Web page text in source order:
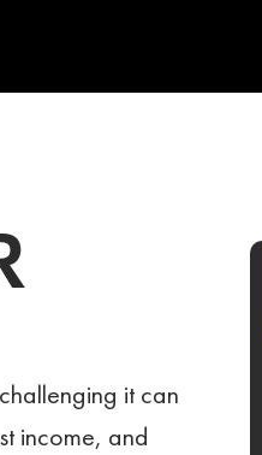
it can
income, and